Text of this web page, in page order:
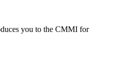
you to the CMMI for